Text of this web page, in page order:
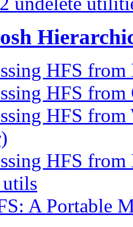
HFS
HFS
HFS
HFS
A Portable